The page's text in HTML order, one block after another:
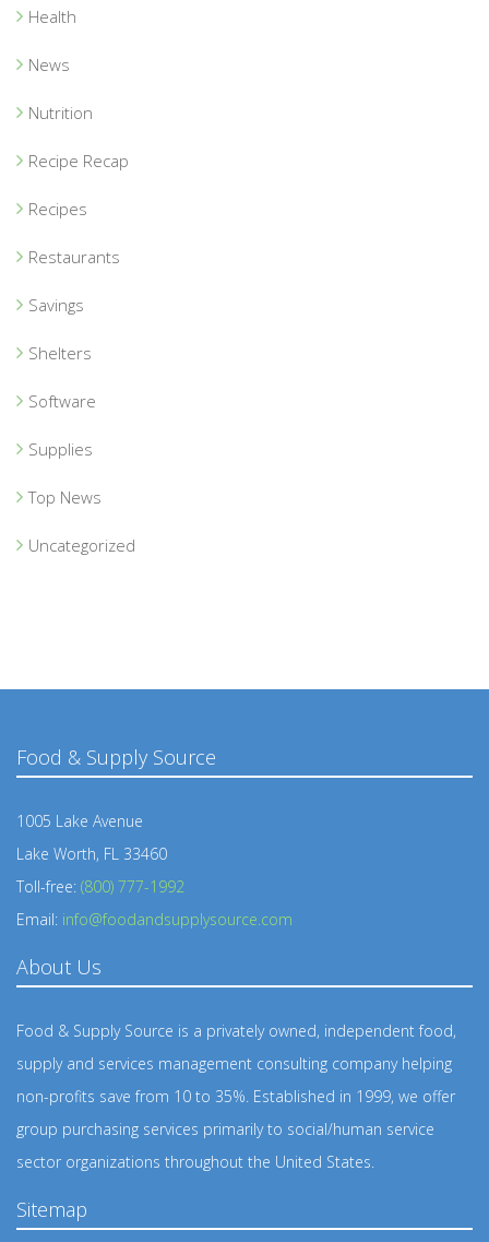
Health
News
Nutrition
Recipe Recap
Recipes
Restaurants
Savings
Shelters
Software
Supplies
Top News
Uncategorized
Food & Supply Source
1005 Lake Avenue
Lake Worth, FL 33460
Toll-free: (800) 777-1992
Email: info@foodandsupplysource.com
About Us
Food & Supply Source is a privately owned, independent food,
supply and services management consulting company helping
non-profits save from 10 to 35%. Established in 1999, we offer
group purchasing services primarily to social/human service
sector organizations throughout the United States.
Sitemap